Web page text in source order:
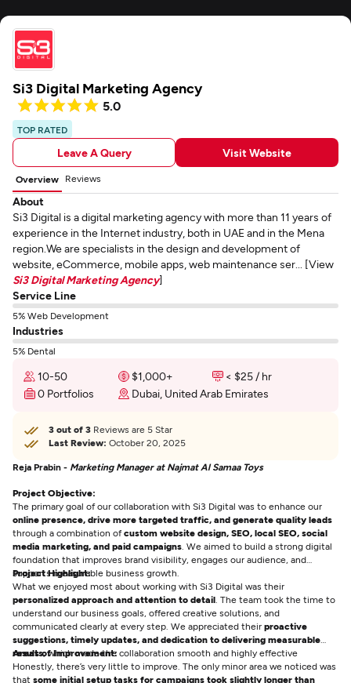
Si3 Digital Marketing Agency
5.0
TOP RATED
Leave A Query Visit Website
Overview Reviews
About
Si3 Digital is a digital marketing agency with more than 11 years of
experience in the Internet industry, both in UAE and in the Mena
region.We are specialists in the design and development of
website, eCommerce, mobile apps, web maintenance ser... [View
Si3 Digital Marketing Agency]
Service Line
5% Web Development
Industries
5% Dental
10-50 $1,000+
< $25 / hr
0 Portfolios
Dubai, United Arab Emirates
3 out of 3 Reviews are 5 Star
Last Review: October 20, 2025
Reja Prabin - Marketing Manager at Najmat Al Samaa Toys
Project Objective:
The primary goal of our collaboration with Si3 Digital was to enhance our
online presence, drive more targeted traffic, and generate quality leads
through a combination ofcustom website design, SEO, local SEO, social
media marketing, and paid campaigns . We aimed to build a strong digital
foundation that improves brand visibility, engages our audience, and
supports measurable business growth.
Project Highlight:
What we enjoyed most about working with Si3 Digital was their
personalized approach and attention to detail . The team took the time to
understand our business goals, offered creative solutions, and
communicated clearly at every step. We appreciated their proactive
suggestions, timely updates, and dedication to delivering measurable
results, which made the collaboration smooth and highly effective
Areas of Improvement:
Honestly, there’s very little to improve. The only minor area we noticed was
that some initial setup tasks for campaigns took slightly longer than